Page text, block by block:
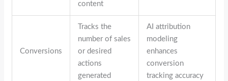
content
Conversions
Tracks the
number of sales
or desired
actions
generated
AI attribution
modeling
enhances
conversion
tracking accuracy